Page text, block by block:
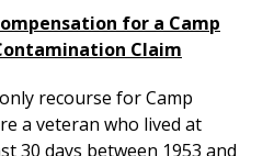
for a Camp
Claim
recourse for Camp
a veteran who lived at
30 days between 1953 and